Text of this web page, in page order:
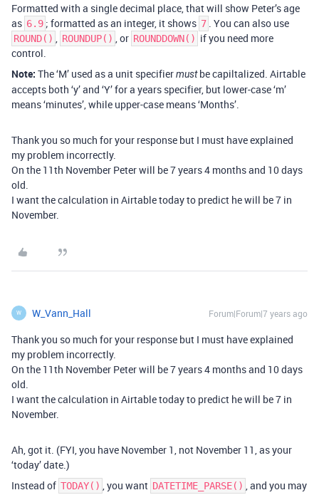
Formatted with a single decimal place, that will show Peter’s age
as 6.9 ; formatted as an integer, it shows 7 . You can also use
ROUND() ROUNDUP() , or ROUNDDOWN() if you need more
control.
Note: The ‘M’ used as a unit specifiermustbe capiltalized. Airtable
accepts both ‘y’ and ‘Y’ for a years specifier, but lower-case ‘m’
means ‘minutes’, while upper-case means ‘Months’.
Thank you so much for your response but I must have explained
my problem incorrectly.
On the 11th November Peter will be 7 years 4 months and 10 days
old.
I want the calculation in Airtable today to predict he will be 7 in
November.
W W_Vann_Hall Forum|Forum|7 years ago
Thank you so much for your response but I must have explained
my problem incorrectly.
On the 11th November Peter will be 7 years 4 months and 10 days
old.
I want the calculation in Airtable today to predict he will be 7 in
November.
Ah, got it. (FYI, you have November 1, not November 11, as your
‘today’ date.)
Instead of TODAY() , you want DATETIME_PARSE()
, and you may